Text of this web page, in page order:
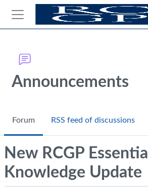
Skip to main content
Side panel
Blocks
Announcements
Forum RSS feed of discussions
New RCGP Essential
Knowledge Update